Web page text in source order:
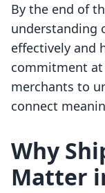
By the end of
understanding
effectively and
commitment at
merchants to
connect
Why
Matter